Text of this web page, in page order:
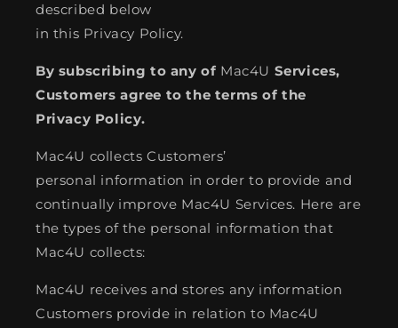
described below
in this Privacy Policy.
By subscribing to any of Mac4U Services,
Customers agree to the terms of the
Privacy Policy.
Mac4U collects Customers’
personal information in order to provide and
continually improve Mac4U Services. Here are
the types of the personal information that
Mac4U collects:
Mac4U receives and stores any information
Customers provide in relation to Mac4U